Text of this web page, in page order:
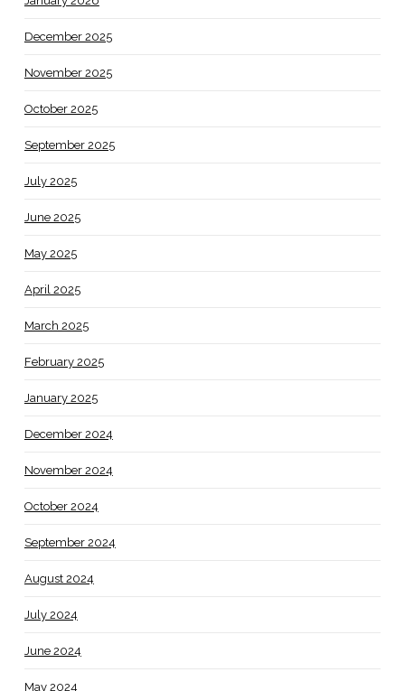
December 2025
November 2025
October 2025
September 2025
July 2025
June 2025
May 2025
April 2025
March 2025
February 2025
January 2025
December 2024
November 2024
October 2024
September 2024
August 2024
July 2024
June 2024
May 2024